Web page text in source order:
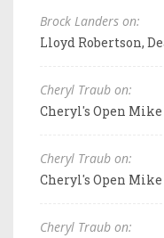
Brock Landers on:
Lloyd Robertson,
Cheryl Traub on:
Cheryl's Open Mike
Cheryl Traub on:
Cheryl's Open Mike
Cheryl Traub on: